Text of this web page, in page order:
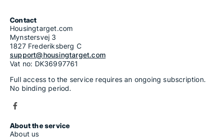
Contact
Housingtarget.com
Mynstersvej 3
1827 Frederiksberg C
support@housingtarget.com
Vat no: DK36997761
Full access to the service requires an ongoing subscription.
No binding period.
About the service
About us